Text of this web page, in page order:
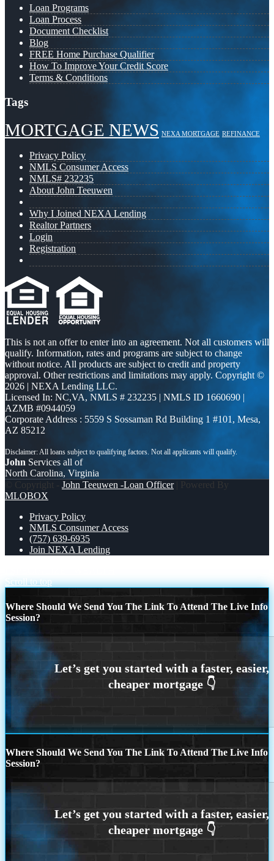
Loan Programs
Loan Process
Document Checklist
Blog
FREE Home Purchase Qualifier
How To Improve Your Credit Score
Terms & Conditions
Tags
MORTGAGE NEWS NEXA MORTGAGE REFINANCE
Privacy Policy
NMLS Consumer Access
NMLS# 232235
About John Teeuwen
Why I Joined NEXA Lending
Realtor Partners
Login
Registration
This is not an offer to enter into an agreement. Not all customers will
qualify. Information, rates and programs are subject to change
without notice. All products are subject to credit and property
approval. Other restrictions and limitations may apply. Copyright ©
2026 | NEXA Lending LLC.
Licensed In: NC,VA, NMLS # 232235 | NMLS ID 1660690 |
AZMB #0944059
Corporate Address : 5559 S Sossaman Rd Building 1 #101, Mesa,
AZ 85212
John Services all of
North Carolina, Virginia
© Copyright - John Teeuwen -Loan Officer| Powered By
MLOBOX
Privacy Policy
NMLS Consumer Access
(757) 639-6935
Join NEXA Lending
Scroll to top
Where Should We Send You The Link To Attend The Live Info
Session?
Where Should We Send You The Link To Attend The Live Info
Session?